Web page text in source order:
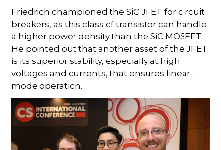
Friedrich championed the SiC JFET for circuit
breakers, as this class of transistor can handle
a higher power density than the SiC MOSFET.
He pointed out that another asset of the JFET
is its superior stability, especially at high
voltages and currents, that ensures linear-
mode operation.